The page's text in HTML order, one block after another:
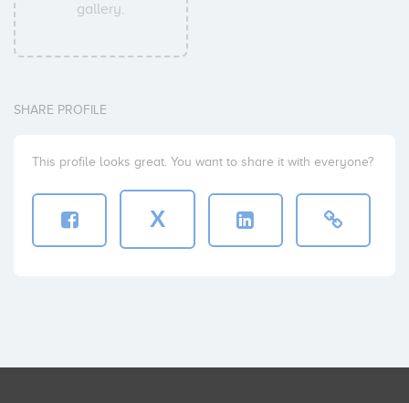
gallery.
SHARE PROFILE
This profile looks great. You want to share it with everyone?
X